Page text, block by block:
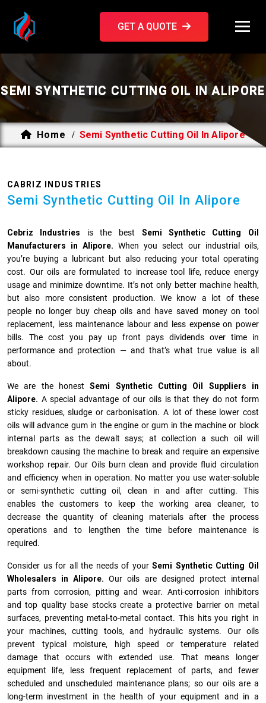
GET A QUOTE
SEMI SYNTHETIC CUTTING OIL IN ALIPORE
Home / Semi Synthetic Cutting Oil In Alipore
CABRIZ INDUSTRIES
Semi Synthetic Cutting Oil In Alipore
Cebriz Industries is the best Semi Synthetic Cutting Oil
Manufacturers in Alipore. When you select our industrial oils,
you’re buying a lubricant but also reducing your total operating
cost. Our oils are formulated to increase tool life, reduce energy
usage and minimize downtime. It’s not only better machine health,
but also more consistent production. We know a lot of these
people no longer buy cheap oils and have saved money on tool
replacement, less maintenance labour and less expense on power
bills. The cost you pay up front pays dividends over time in
performance and protection — and that’s what true value is all
about.
We are the honestSemi Synthetic Cutting Oil Suppliers in
Alipore. A special advantage of our oils is that they do not form
sticky residues, sludge or ca­r­bonisation. A lot of these lower cost
oils will advance gum in the engine or gum in the machine or block
internal parts as the dewalt says; at collection a such oil will
breakdown causing the machine to break and require an expensive
workshop repair. Our Oils burn clean and provide fluid circulation
and efficiency when in operation. No matter you use water-soluble
or semi-synthetic cutting oil, clean in and after cutting. This
enables the customers to keep the working area cleaner, to
decrease the quantity of cleaning materials after the process
operations and to lengthen the time before maintenance is
required.
Consider us for all the needs of yourSemi Synthetic Cutting Oil
Wholesalers in Alipore. Our oils are designed protect internal
parts from corrosion, pitting and wear. Anti-corrosion inhibitors
and top quality base stocks create a protective barrier on metal
surfaces, preventing metal-to-metal contact. This hits you right in
your machines, cutting tools, and hydraulic systems. Our oils
prevent typical moisture, high speed or temperature related
damage that occurs with extended use. That means longer
equipment life, less frequent replacement of parts, and fewer
scheduled and unscheduled maintenance plans; so our oils are a
long-term investment in the health of your equipment and in a